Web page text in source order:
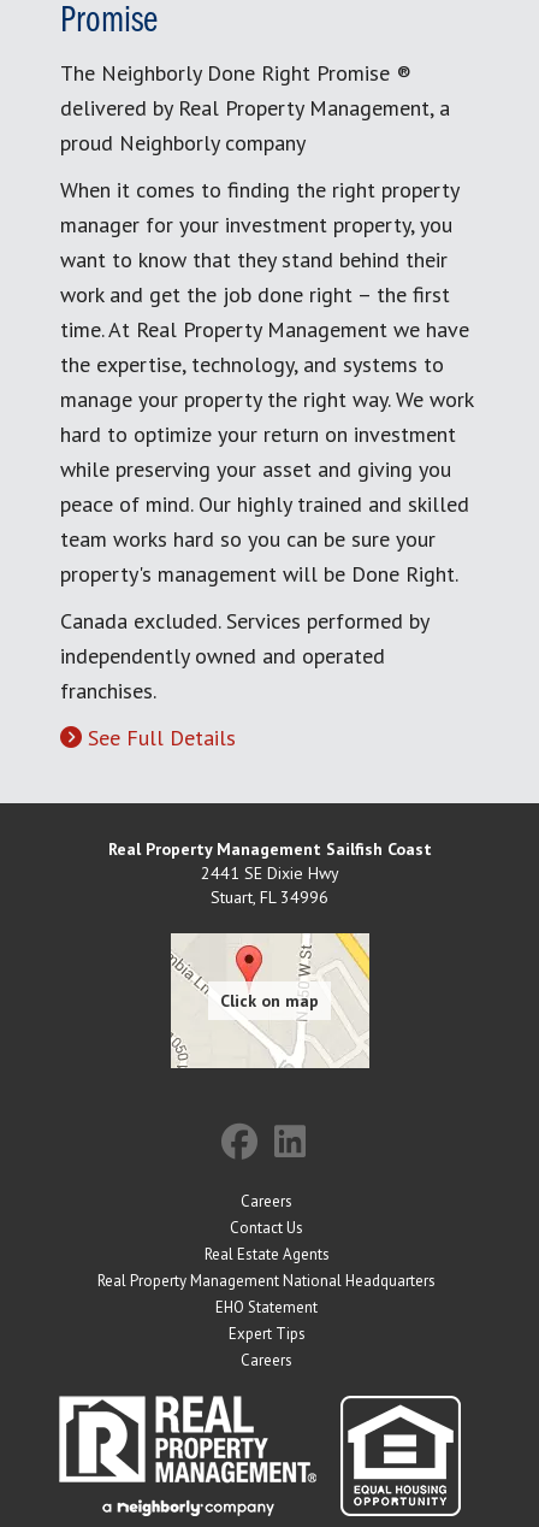
Promise
The Neighborly Done Right Promise ®
delivered by Real Property Management, a
proud Neighborly company
When it comes to finding the right property
manager for your investment property, you
want to know that they stand behind their
work and get the job done right – the first
time. At Real Property Management we have
the expertise, technology, and systems to
manage your property the right way. We work
hard to optimize your return on investment
while preserving your asset and giving you
peace of mind. Our highly trained and skilled
team works hard so you can be sure your
property's management will be Done Right.
Canada excluded. Services performed by
independently owned and operated
franchises.
See Full Details
Real Property Management Sailfish Coast
2441 SE Dixie Hwy
Stuart, FL 34996
Careers
Contact Us
Real Estate Agents
Real Property Management National Headquarters
EHO Statement
Expert Tips
Careers